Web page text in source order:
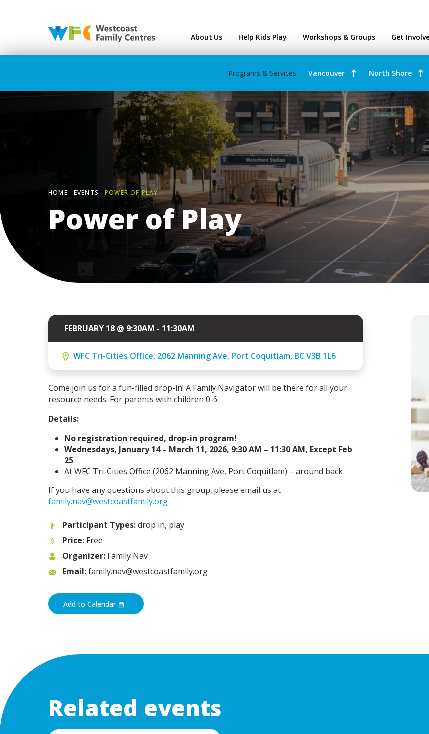
About Us Help Kids Play Workshops & Groups Get
Programs & Services Vancouver North Shore
HOME EVENTS POWER OF PLAY
Power of Play
FEBRUARY 18 @ 9:30AM - 11:30AM
WFC Tri-Cities Office, 2062 Manning Ave, Port Coquitlam, BC V3B 1L6
Come join us for a fun-filled drop-in! A Family Navigator will be there for all your
resource needs. For parents with children 0-6.
Details:
No registration required, drop-in program!
Wednesdays, January 14 – March 11, 2026, 9:30 AM – 11:30 AM, Except Feb
25
At WFC Tri-Cities Office (2062 Manning Ave, Port Coquitlam) – around back
If you have any questions about this group, please email us at
family.nav@westcoastfamily.org
Participant Types:drop in, play
Price: Free
Organizer: Family Nav
Email:family.nav@westcoastfamily.org
Add to Calendar
Related events